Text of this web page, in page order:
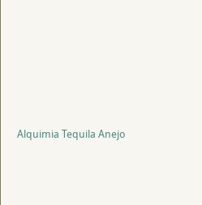
Alquimia Tequila Anejo